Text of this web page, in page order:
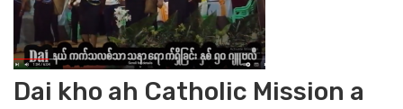
Dai kho ah Catholic Mission a